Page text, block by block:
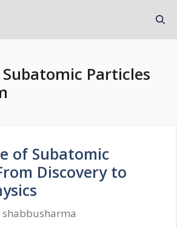
Particles
of Subatomic
Discovery to
shabbusharma